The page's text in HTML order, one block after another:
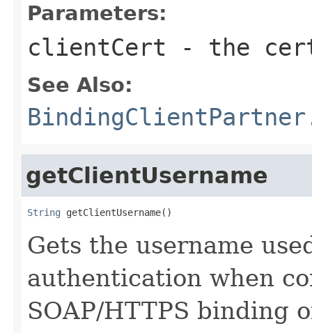
Parameters:
clientCert - the
See Also:
getClientUsername
String getClientUsername()
Gets the username
authentication when
SOAP/HTTPS binding